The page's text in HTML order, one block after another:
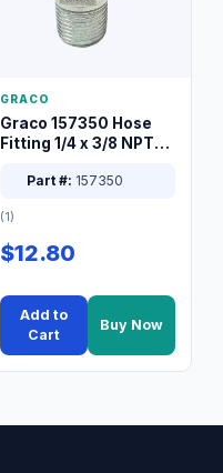
GRACO
Graco 157350 Hose
Fitting 1/4 x 3/8 NPT
Part #: 157350
(1)
$12.80
Add to
Cart
Buy Now